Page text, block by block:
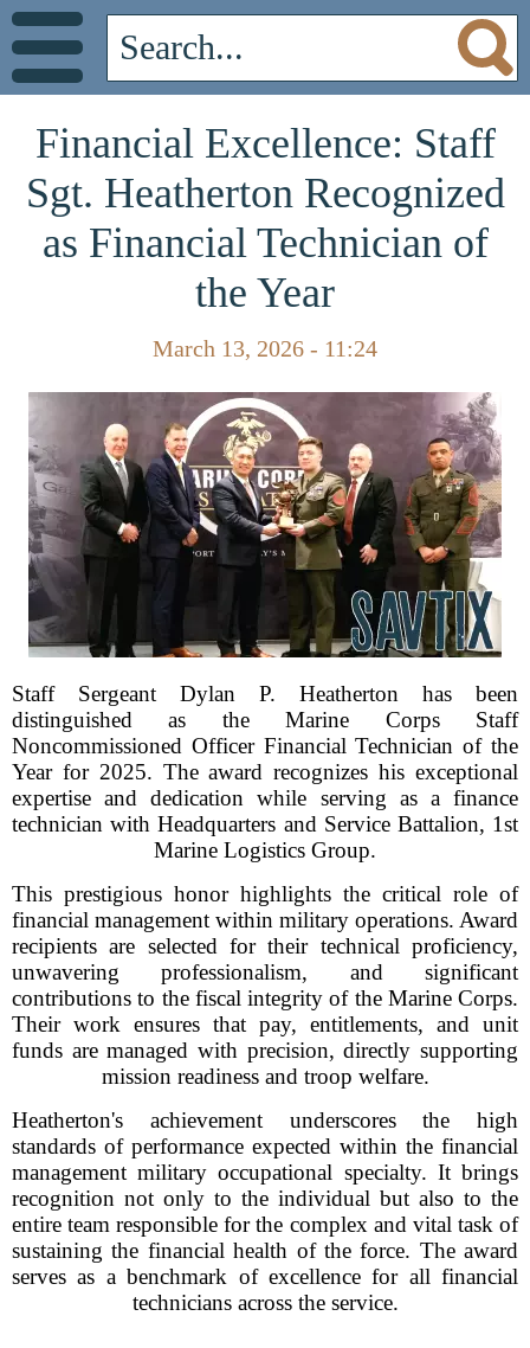
Financial Excellence: Staff
Sgt. Heatherton Recognized
as Financial Technician of
the Year
March 13, 2026 - 11:24
Staff Sergeant Dylan P. Heatherton has been
distinguished as the Marine Corps Staff
Noncommissioned Officer Financial Technician of the
Year for 2025. The award recognizes his exceptional
expertise and dedication while serving as a finance
technician with Headquarters and Service Battalion, 1st
Marine Logistics Group.
This prestigious honor highlights the critical role of
financial management within military operations. Award
recipients are selected for their technical proficiency,
unwavering professionalism, and significant
contributions to the fiscal integrity of the Marine Corps.
Their work ensures that pay, entitlements, and unit
funds are managed with precision, directly supporting
mission readiness and troop welfare.
Heatherton's achievement underscores the high
standards of performance expected within the financial
management military occupational specialty. It brings
recognition not only to the individual but also to the
entire team responsible for the complex and vital task of
sustaining the financial health of the force. The award
serves as a benchmark of excellence for all financial
technicians across the service.